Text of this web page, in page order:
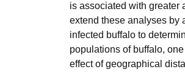
is associated with greater
extend these analyses by
infected buffalo to
populations of buffalo,
effect of geographical